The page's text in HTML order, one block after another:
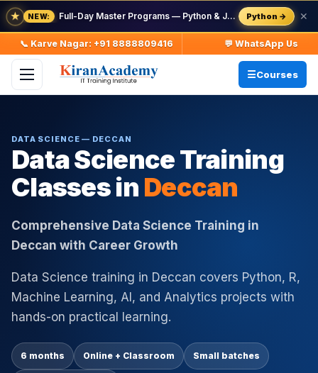
★ NEW: Full-Day Master Programs — Python & Java — batch starts 8 Aug Python → ✕
📞 Karve Nagar: +91 8888809416 💬 WhatsApp Us
Courses
DATA SCIENCE — DECCAN
Data Science Training
Classes in Deccan
Comprehensive Data Science Training in
Deccan with Career Growth
Data Science training in Deccan covers Python, R,
Machine Learning, AI, and Analytics projects with
hands-on practical learning.
6 months Online + Classroom Small batches